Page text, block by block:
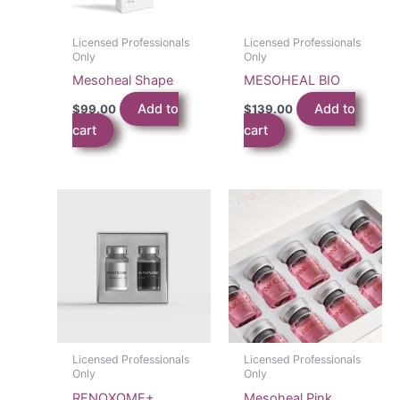
Licensed Professionals
Only
Mesoheal Shape
$99.00
Add to
cart
Licensed Professionals
Only
MESOHEAL BIO
$139.00
Add to
cart
Licensed Professionals
Only
Licensed Professionals
Only